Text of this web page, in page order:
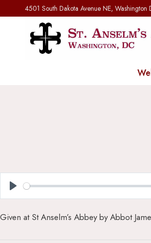
to
4501 South Dakota Avenue NE,
Play
Given at St Anselm’s Abbey by Abbot